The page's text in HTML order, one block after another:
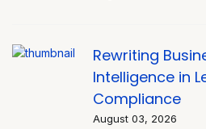
Rewriting
Intelligence in
Compliance
August 03, 2026